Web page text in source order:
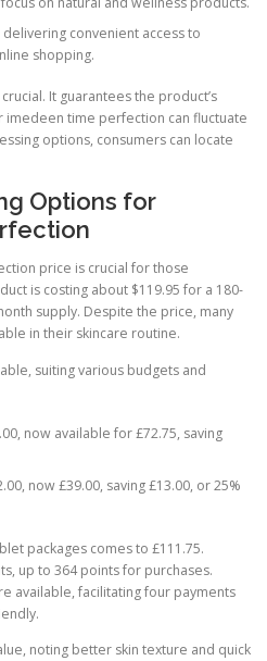
convenient access to
shopping.
It guarantees the product’s
imedeen time perfection can fluctuate
options, consumers can locate
Options for
price is crucial for those
is costing about $119.95 for a 180-
supply. Despite the price, many
in their skincare routine.
suiting various budgets and
now available for £72.75, saving
now £39.00, saving £13.00, or 25%
packages comes to £111.75.
up to 364 points for purchases.
available, facilitating four payments
noting better skin texture and quick